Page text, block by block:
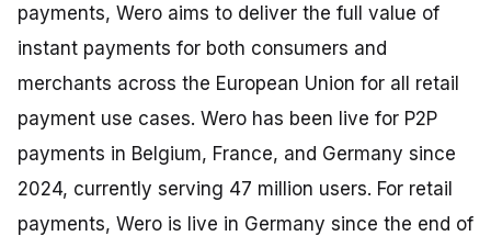
payments, Wero aims to deliver the full value of
instant payments for both consumers and
merchants across the European Union for all retail
payment use cases. Wero has been live for P2P
payments in Belgium, France, and Germany since
2024, currently serving 47 million users. For retail
payments, Wero is live in Germany since the end of